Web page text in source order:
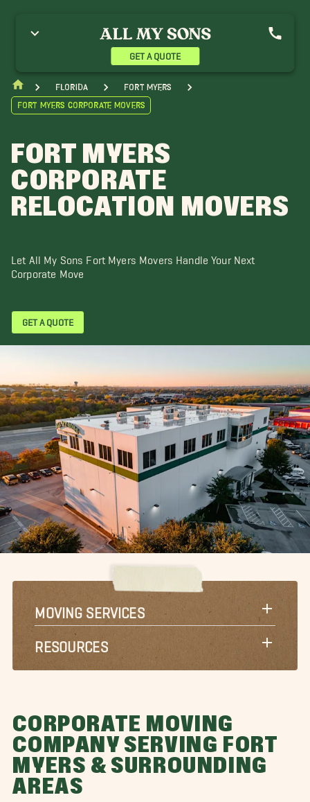
GET A QUOTE
Florida
Fort Myers
Fort Myers Corporate Movers
FORT MYERS
CORPORATE
RELOCATION MOVERS
Let All My Sons Fort Myers Movers Handle Your Next
Corporate Move
GET A QUOTE
MOVING SERVICES
RESOURCES
CORPORATE MOVING
COMPANY SERVING FORT
MYERS & SURROUNDING
AREAS